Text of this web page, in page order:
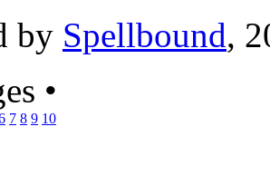
by Spellbound,
•
7 8 9 10